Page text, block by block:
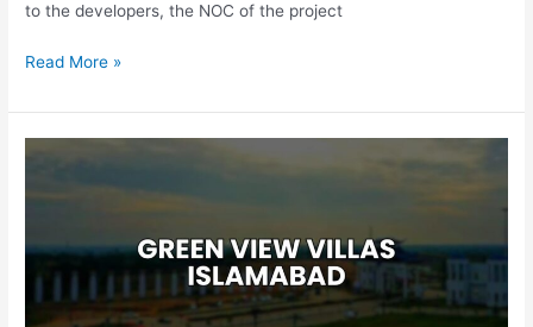
to the developers, the NOC of the project
Read More »
Villas